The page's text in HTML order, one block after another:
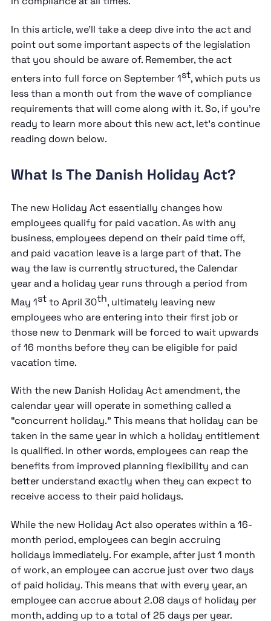
In this article, we’ll take a deep dive into the act and
point out some important aspects of the legislation
that you should be aware of. Remember, the act
enters into full force on September 1st, which puts us
less than a month out from the wave of compliance
requirements that will come along with it. So, if you’re
ready to learn more about this new act, let’s continue
reading down below.
What Is The Danish Holiday Act?
The new Holiday Act essentially changes how
employees qualify for paid vacation. As with any
business, employees depend on their paid time off,
and paid vacation leave is a large part of that. The
way the law is currently structured, the Calendar
year and a holiday year runs through a period from
May 1stto April 30th, ultimately leaving new
employees who are entering into their first job or
those new to Denmark will be forced to wait upwards
of 16 months before they can be eligible for paid
vacation time.
With the new Danish Holiday Act amendment, the
calendar year will operate in something called a
“concurrent holiday.” This means that holiday can be
taken in the same year in which a holiday entitlement
is qualified. In other words, employees can reap the
benefits from improved planning flexibility and can
better understand exactly when they can expect to
receive access to their paid holidays.
While the new Holiday Act also operates within a 16-
month period, employees can begin accruing
holidays immediately. For example, after just 1 month
of work, an employee can accrue just over two days
of paid holiday. This means that with every year, an
employee can accrue about 2.08 days of holiday per
month, adding up to a total of 25 days per year.